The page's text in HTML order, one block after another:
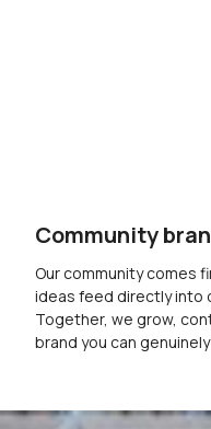
Community
Our community comes
ideas feed directly into
Together, we grow,
brand you can